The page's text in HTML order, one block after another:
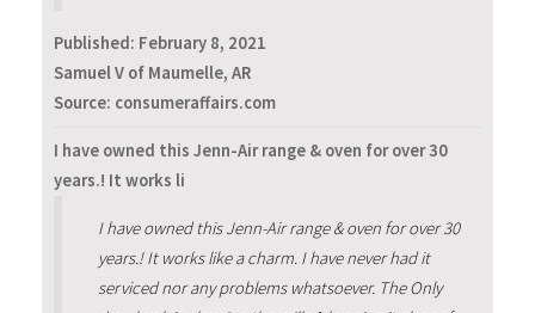
Published: February 8, 2021
Samuel V of Maumelle, AR
Source: consumeraffairs.com
I have owned this Jenn-Air range & oven for over 30
years.! It works li
I have owned this Jenn-Air range & oven for over 30
years.! It works like a charm. I have never had it
serviced nor any problems whatsoever. The Only